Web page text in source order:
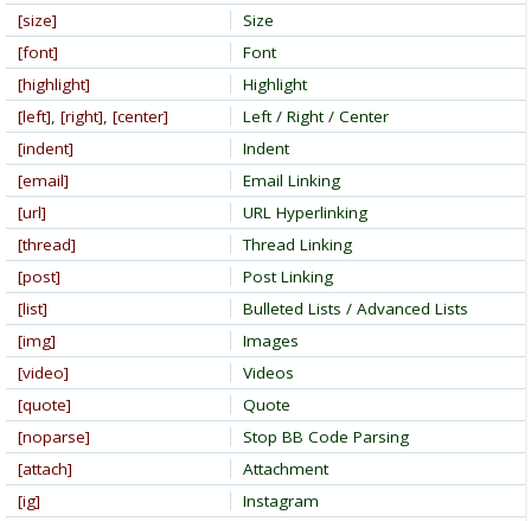
Size
[size]
Font
[font]
Highlight
[highlight]
Left / Right / Center
[left], [right], [center]
Indent
[indent]
Email Linking
[email]
URL Hyperlinking
[url]
Thread Linking
[thread]
Post Linking
[post]
Bulleted Lists / Advanced Lists
[list]
Images
[img]
Videos
[video]
Quote
[quote]
Stop BB Code Parsing
[noparse]
Attachment
[attach]
Instagram
[ig]